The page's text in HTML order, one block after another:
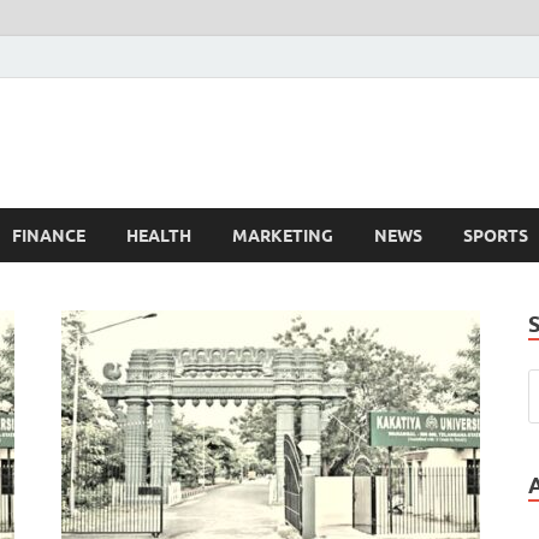
FINANCE HEALTH MARKETING NEWS SPORTS